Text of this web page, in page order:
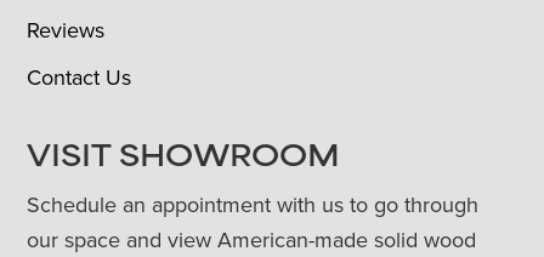
Reviews
Contact Us
VISIT SHOWROOM
Schedule an appointment with us to go through
our space and view American-made solid wood